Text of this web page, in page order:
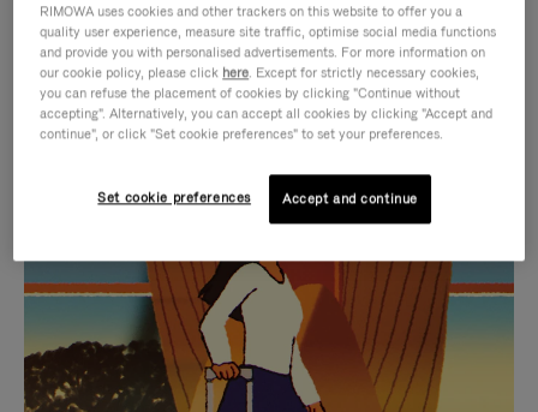
IS
PLAYED,
PLEASE
PRESS
TO
IS
MUTED,
PLEASE
PRESS
TO
CURATED GIFT SELECTIONS
Find the perfect companion
for every journey
RIMOWA uses cookies and other trackers on this website to offer you a
quality user experience, measure site traffic, optimise social media functions
and provide you with personalised advertisements. For more information on
our cookie policy, please click here. Except for strictly necessary cookies,
you can refuse the placement of cookies by clicking "Continue without
accepting". Alternatively, you can accept all cookies by clicking "Accept and
continue", or click "Set cookie preferences" to set your preferences.
Set cookie preferences Accept and continue